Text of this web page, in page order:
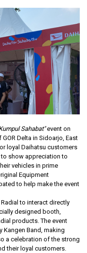
Sahabat"event on
Delta in Sidoarjo, East
loyal Daihatsu customers
show appreciation to
vehicles in prime
Equipment
to help make the event
to interact directly
designed booth,
products. The event
Kangen Band, making
a celebration of the strong
their loyal customers.